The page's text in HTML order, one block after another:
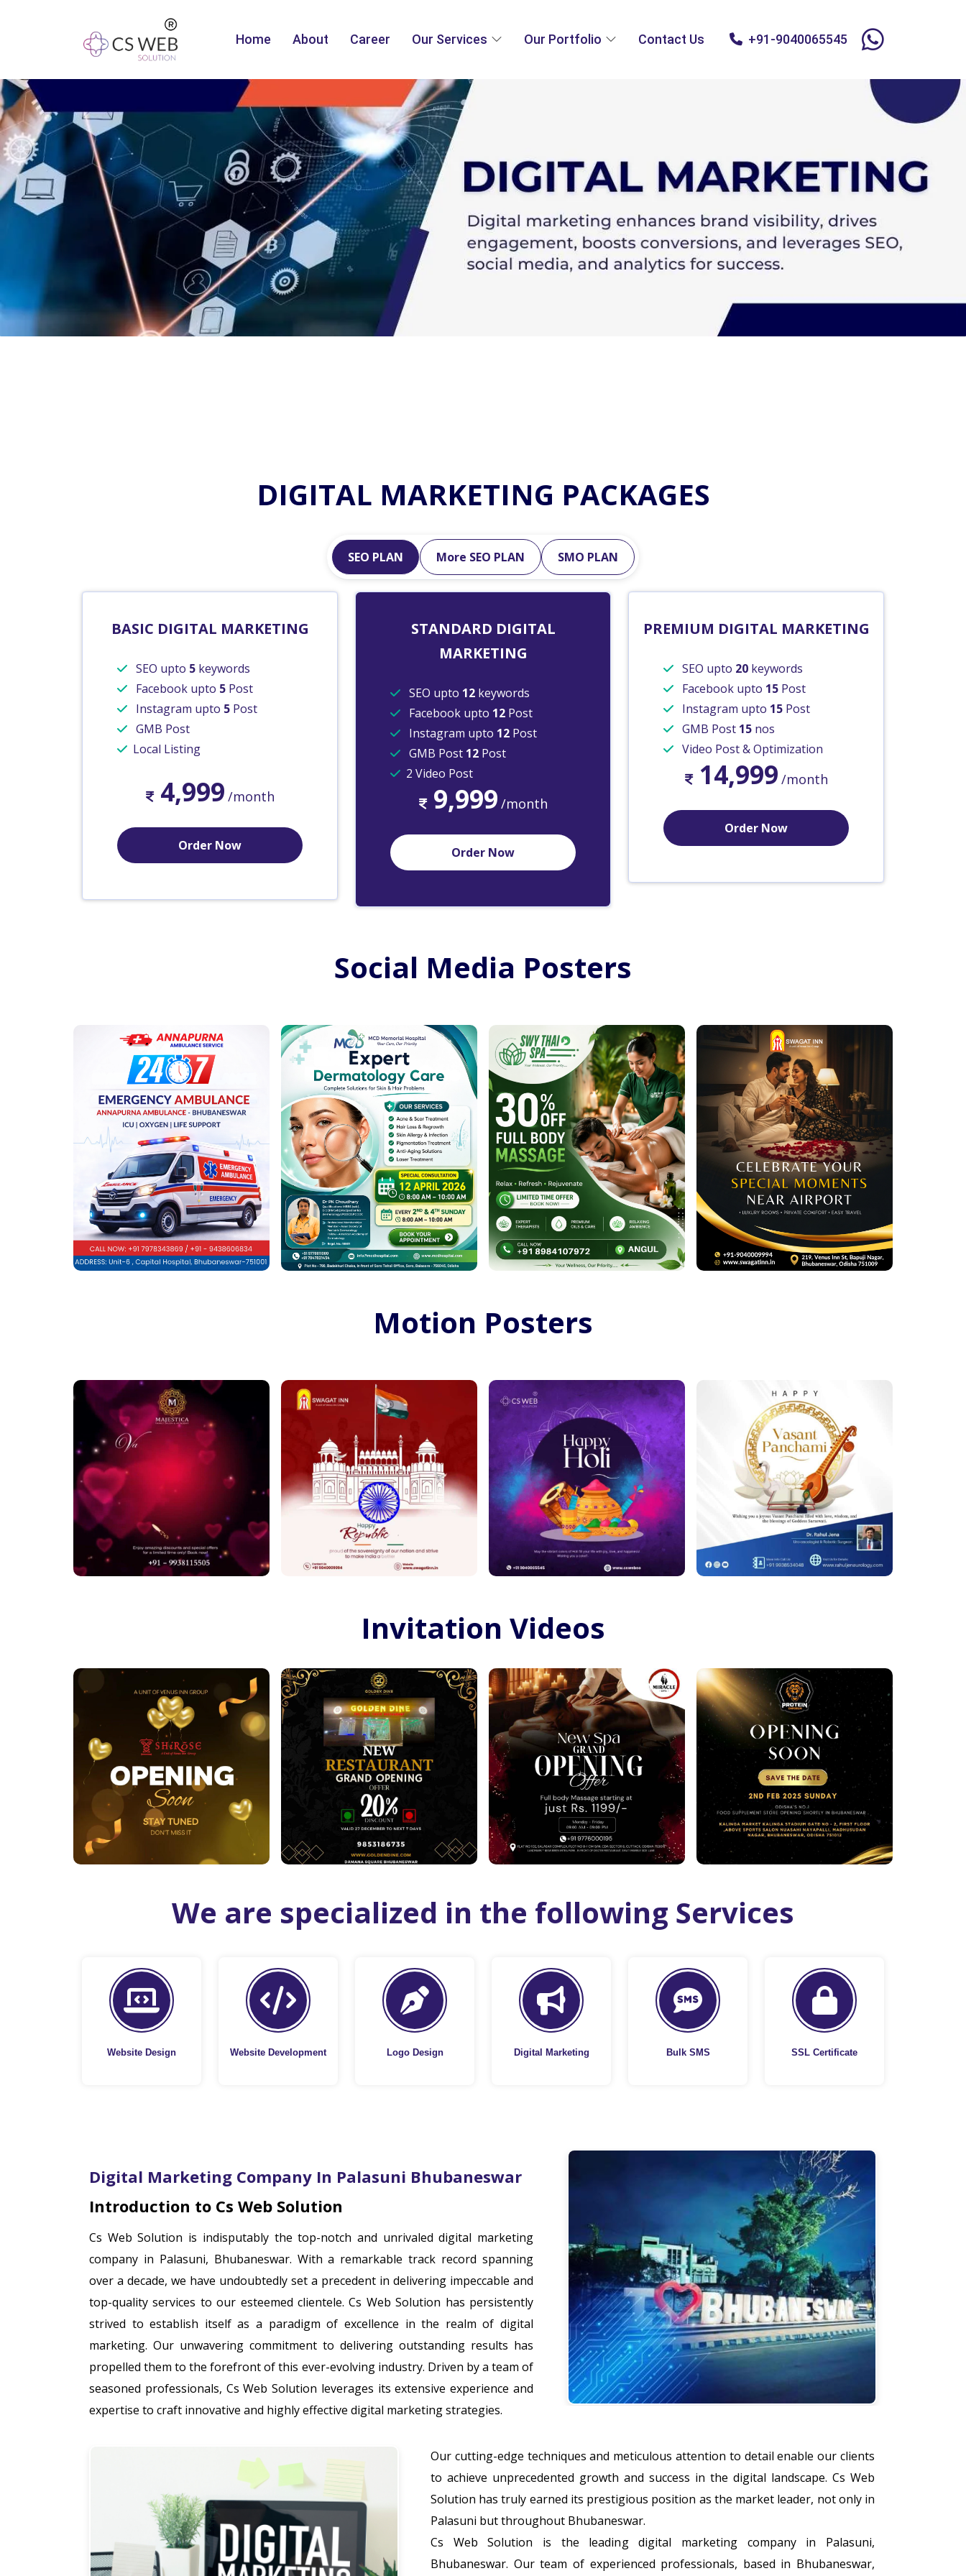
Home About Career Our Services Our Portfolio Contact Us +91-9040065545
DIGITAL MARKETING PACKAGES
SEO PLAN More SEO PLAN SMO PLAN
BASIC DIGITAL MARKETING
SEO upto 5 keywords
Facebook upto 5 Post
Instagram upto 5 Post
GMB Post
Local Listing
4,999 /month
Order Now
STANDARD DIGITAL
MARKETING
SEO upto 12 keywords
Facebook upto 12 Post
Instagram upto 12 Post
GMB Post 12 Post
2 Video Post
9,999 /month
Order Now
PREMIUM DIGITAL MARKETING
SEO upto 20 keywords
Facebook upto 15 Post
Instagram upto 15 Post
GMB Post 15 nos
Video Post & Optimization
14,999 /month
Order Now
Social Media Posters
Motion Posters
Invitation Videos
We are specialized in the following Services
Website Design Website Development Logo Design Digital Marketing Bulk SMS SSL Certificate
Digital Marketing Company In Palasuni Bhubaneswar
Introduction to Cs Web Solution
Cs Web Solution is indisputably the top-notch and unrivaled digital marketing
company in Palasuni, Bhubaneswar. With a remarkable track record spanning
over a decade, we have undoubtedly set a precedent in delivering impeccable and
top-quality services to our esteemed clientele. Cs Web Solution has persistently
strived to establish itself as a paradigm of excellence in the realm of digital
marketing. Our unwavering commitment to delivering outstanding results has
propelled them to the forefront of this ever-evolving industry. Driven by a team of
seasoned professionals, Cs Web Solution leverages its extensive experience and
expertise to craft innovative and highly effective digital marketing strategies.
Our cutting-edge techniques and meticulous attention to detail enable our clients
to achieve unprecedented growth and success in the digital landscape. Cs Web
Solution has truly earned its prestigious position as the market leader, not only in
Palasuni but throughout Bhubaneswar.
Cs Web Solution is the leading digital marketing company in Palasuni,
Bhubaneswar. Our team of experienced professionals, based in Bhubaneswar,